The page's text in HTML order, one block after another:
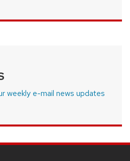
weekly e-mail news updates